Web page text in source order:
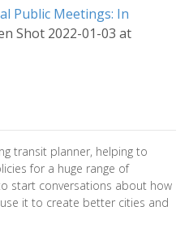
Public Meetings: In
Shot 2022-01-03 at
transit planner, helping to
for a huge range of
start conversations about how
it to create better cities and